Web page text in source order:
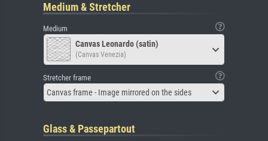
Medium & Stretcher
Medium
Canvas Leonardo (satin)
(Canvas Venezia)
Stretcher frame
Canvas frame - Image mirrored on the sides
Glass & Passepartout